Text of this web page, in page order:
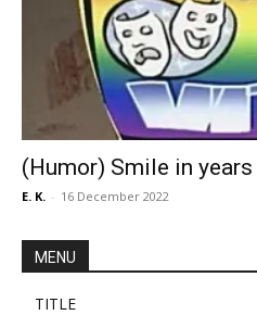
(Humor) Smile in years
E. K. - 16 December 2022
MENU
TITLE